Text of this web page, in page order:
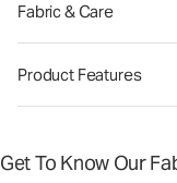
Fabric & Care
Product Features
Get To Know Our